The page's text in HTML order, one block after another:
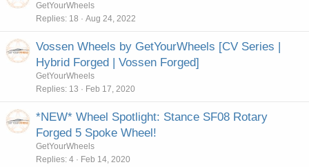
GetYourWheels
Replies 18 Aug 24, 2022
Vossen Wheels by GetYourWheels [CV Series |
Hybrid Forged | Vossen Forged]
GetYourWheels
Replies 13 Feb 17, 2020
*NEW* Wheel Spotlight: Stance SF08 Rotary
Forged 5 Spoke Wheel!
GetYourWheels
Replies 4 Feb 14, 2020